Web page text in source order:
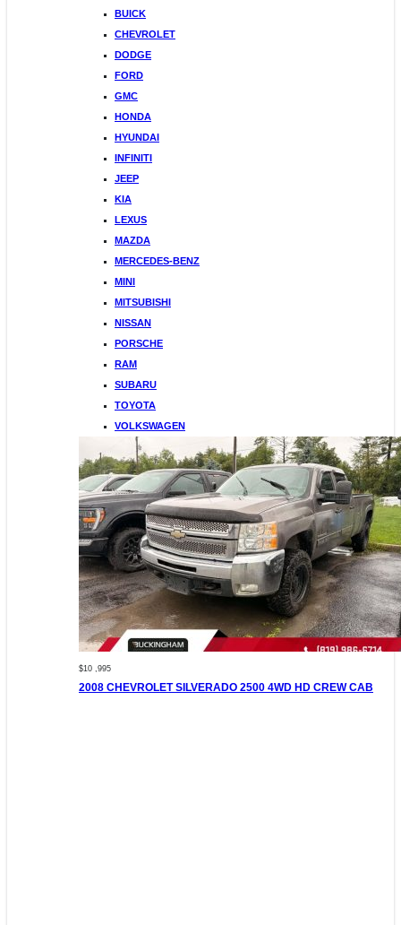
BUICK
CHEVROLET
DODGE
FORD
GMC
HONDA
HYUNDAI
INFINITI
JEEP
KIA
LEXUS
MAZDA
MERCEDES-BENZ
MINI
MITSUBISHI
NISSAN
PORSCHE
RAM
SUBARU
TOYOTA
VOLKSWAGEN
$10 ,995
2008 CHEVROLET SILVERADO 2500 4WD HD CREW CAB